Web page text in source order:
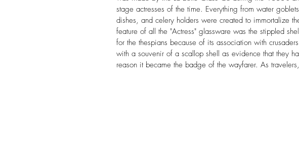
stage actresses of the time. Everything from water
dishes, and celery holders were created to immortalize
feature of all the "Actress" glassware was the stippled
for the thespians because of its association with
with a souvenir of a scallop shell as evidence that they
reason it became the badge of the wayfarer. As